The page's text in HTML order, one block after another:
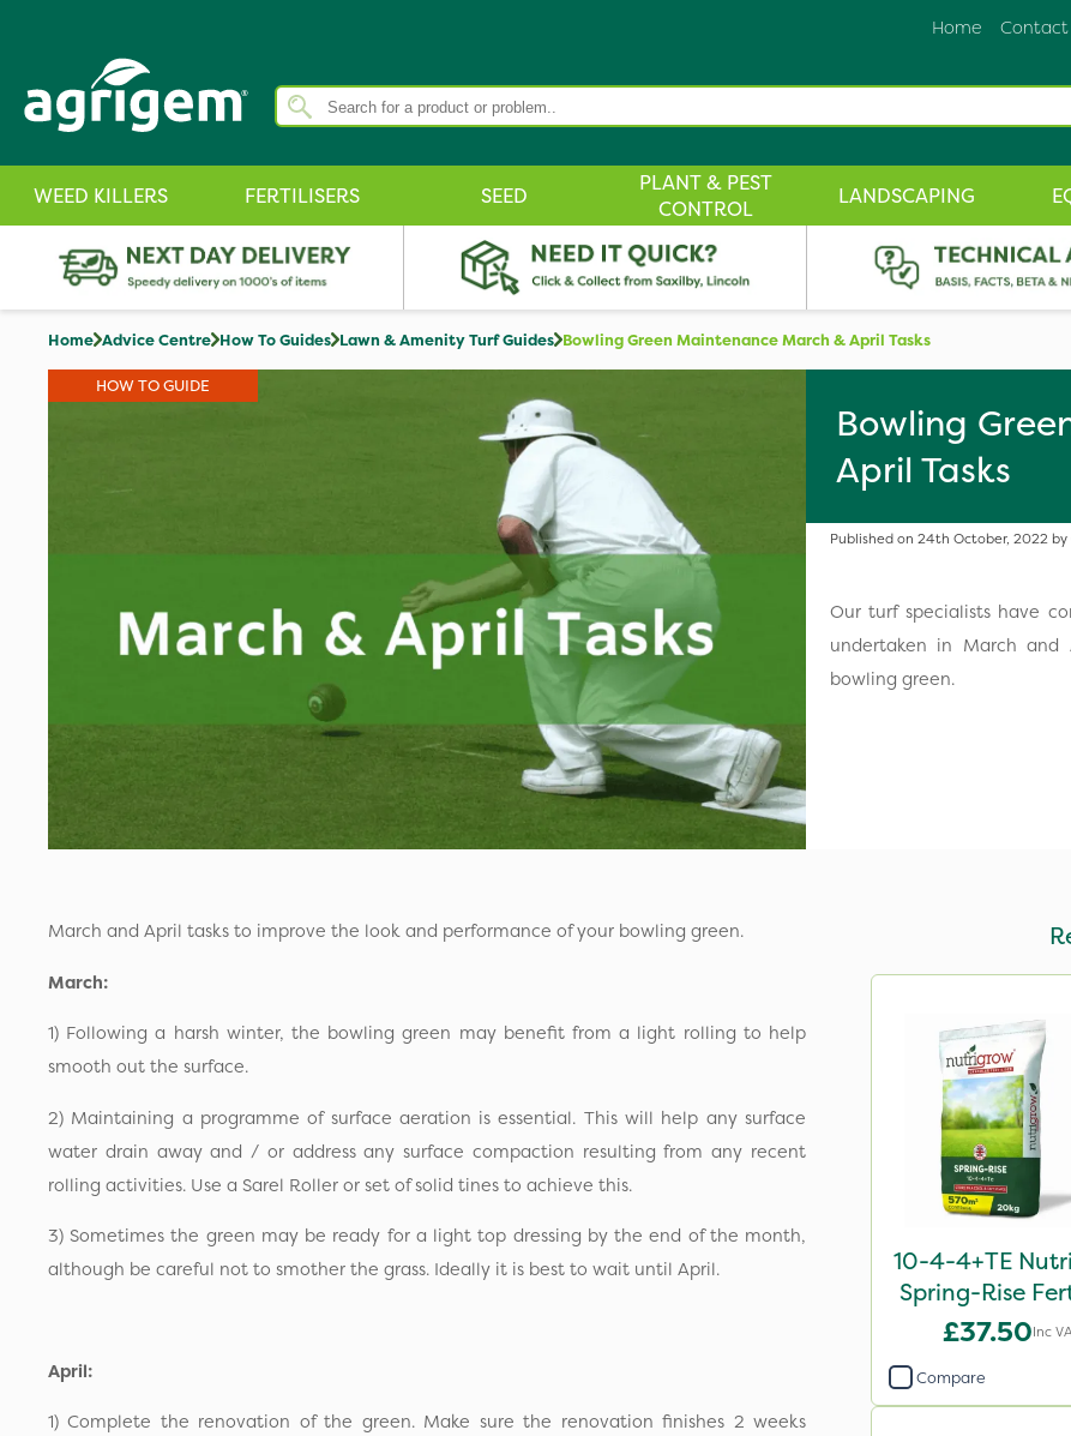
Contact
Home
WEED KILLERS FERTILISERS SEED
PLANT & PEST
CONTROL
LANDSCAPING
Home Advice Centre How To Guides Lawn & Amenity Turf Guides Bowling Green Maintenance March & April Tasks
HOW TO GUIDE
Bowling
April Tasks
Published on 24th October, 2022
Our turf specialists have
undertaken in March
bowling green.
March and April tasks to improve the look and performance of your bowling green.
March:
1) Following a harsh winter, the bowling green may benefit from a light rolling to help
smooth out the surface.
2) Maintaining a programme of surface aeration is essential. This will help any surface
water drain away and / or address any surface compaction resulting from any recent
rolling activities. Use a Sarel Roller or set of solid tines to achieve this.
3) Sometimes the green may be ready for a light top dressing by the end of the month,
although be careful not to smother the grass. Ideally it is best to wait until April.
April:
1) Complete the renovation of the green. Make sure the renovation finishes 2 weeks
10-4-4+TE
Spring-Rise
20kg
£37.50Inc
Compare